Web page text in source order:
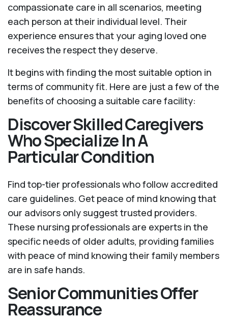
compassionate care in all scenarios, meeting
each person at their individual level. Their
experience ensures that your aging loved one
receives the respect they deserve.
It begins with finding the most suitable option in
terms of community fit. Here are just a few of the
benefits of choosing a suitable care facility:
Discover Skilled Caregivers
Who Specialize In A
Particular Condition
Find top-tier professionals who follow accredited
care guidelines. Get peace of mind knowing that
our advisors only suggest trusted providers.
These nursing professionals are experts in the
specific needs of older adults, providing families
with peace of mind knowing their family members
are in safe hands.
Senior Communities Offer
Reassurance